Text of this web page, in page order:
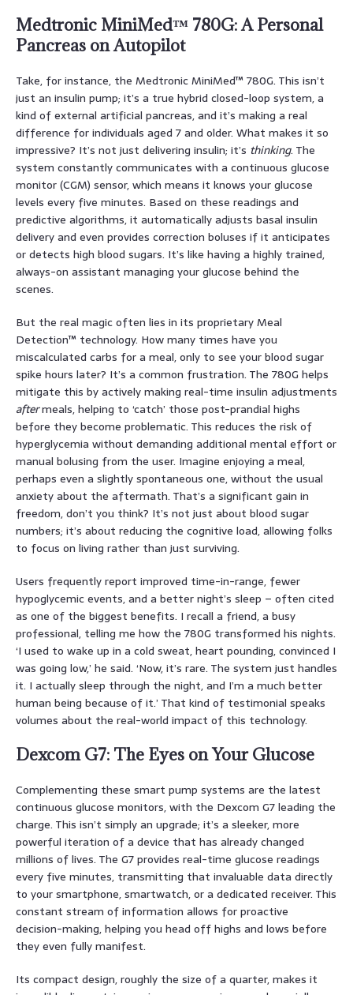
Medtronic MiniMed™ 780G: A Personal
Pancreas on Autopilot
Take, for instance, the Medtronic MiniMed™ 780G. This isn’t
just an insulin pump; it’s a true hybrid closed-loop system, a
kind of external artificial pancreas, and it’s making a real
difference for individuals aged 7 and older. What makes it so
impressive? It’s not just delivering insulin; it’s thinking. The
system constantly communicates with a continuous glucose
monitor (CGM) sensor, which means it knows your glucose
levels every five minutes. Based on these readings and
predictive algorithms, it automatically adjusts basal insulin
delivery and even provides correction boluses if it anticipates
or detects high blood sugars. It’s like having a highly trained,
always-on assistant managing your glucose behind the
scenes.
But the real magic often lies in its proprietary Meal
Detection™ technology. How many times have you
miscalculated carbs for a meal, only to see your blood sugar
spike hours later? It’s a common frustration. The 780G helps
mitigate this by actively making real-time insulin adjustments
aftermeals, helping to ‘catch’ those post-prandial highs
before they become problematic. This reduces the risk of
hyperglycemia without demanding additional mental effort or
manual bolusing from the user. Imagine enjoying a meal,
perhaps even a slightly spontaneous one, without the usual
anxiety about the aftermath. That’s a significant gain in
freedom, don’t you think? It’s not just about blood sugar
numbers; it’s about reducing the cognitive load, allowing folks
to focus on living rather than just surviving.
Users frequently report improved time-in-range, fewer
hypoglycemic events, and a better night’s sleep – often cited
as one of the biggest benefits. I recall a friend, a busy
professional, telling me how the 780G transformed his nights.
‘I used to wake up in a cold sweat, heart pounding, convinced I
was going low,’ he said. ‘Now, it’s rare. The system just handles
it. I actually sleep through the night, and I’m a much better
human being because of it.’ That kind of testimonial speaks
volumes about the real-world impact of this technology.
Dexcom G7: The Eyes on Your Glucose
Complementing these smart pump systems are the latest
continuous glucose monitors, with the Dexcom G7 leading the
charge. This isn’t simply an upgrade; it’s a sleeker, more
powerful iteration of a device that has already changed
millions of lives. The G7 provides real-time glucose readings
every five minutes, transmitting that invaluable data directly
to your smartphone, smartwatch, or a dedicated receiver. This
constant stream of information allows for proactive
decision-making, helping you head off highs and lows before
they even fully manifest.
Its compact design, roughly the size of a quarter, makes it